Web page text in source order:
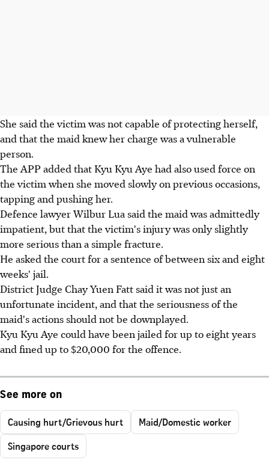
She said the victim was not capable of protecting herself,
and that the maid knew her charge was a vulnerable
person.
The APP added that Kyu Kyu Aye had also used force on
the victim when she moved slowly on previous occasions,
tapping and pushing her.
Defence lawyer Wilbur Lua said the maid was admittedly
impatient, but that the victim's injury was only slightly
more serious than a simple fracture.
He asked the court for a sentence of between six and eight
weeks' jail.
District Judge Chay Yuen Fatt said it was not just an
unfortunate incident, and that the seriousness of the
maid's actions should not be downplayed.
Kyu Kyu Aye could have been jailed for up to eight years
and fined up to $20,000 for the offence.
See more on
Causing hurt/Grievous hurt
Maid/Domestic worker
Singapore courts